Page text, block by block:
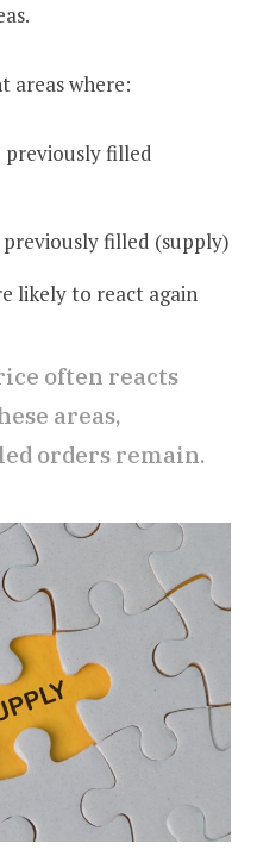
areas where:
previously filled
filled (supply)
likely to react again
often reacts
areas,
orders remain.